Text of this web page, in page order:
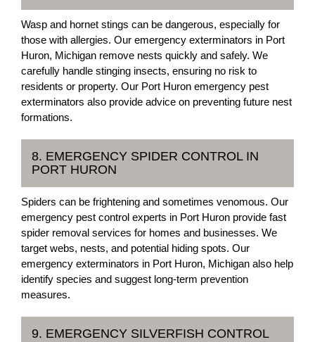
Wasp and hornet stings can be dangerous, especially for
those with allergies. Our emergency exterminators in Port
Huron, Michigan remove nests quickly and safely. We
carefully handle stinging insects, ensuring no risk to
residents or property. Our Port Huron emergency pest
exterminators also provide advice on preventing future nest
formations.
8. EMERGENCY SPIDER CONTROL IN
PORT HURON
Spiders can be frightening and sometimes venomous. Our
emergency pest control experts in Port Huron provide fast
spider removal services for homes and businesses. We
target webs, nests, and potential hiding spots. Our
emergency exterminators in Port Huron, Michigan also help
identify species and suggest long-term prevention
measures.
9. EMERGENCY SILVERFISH CONTROL